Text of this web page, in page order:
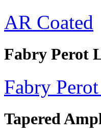
AR Coated
Fabry Perot
Fabry
Tapered